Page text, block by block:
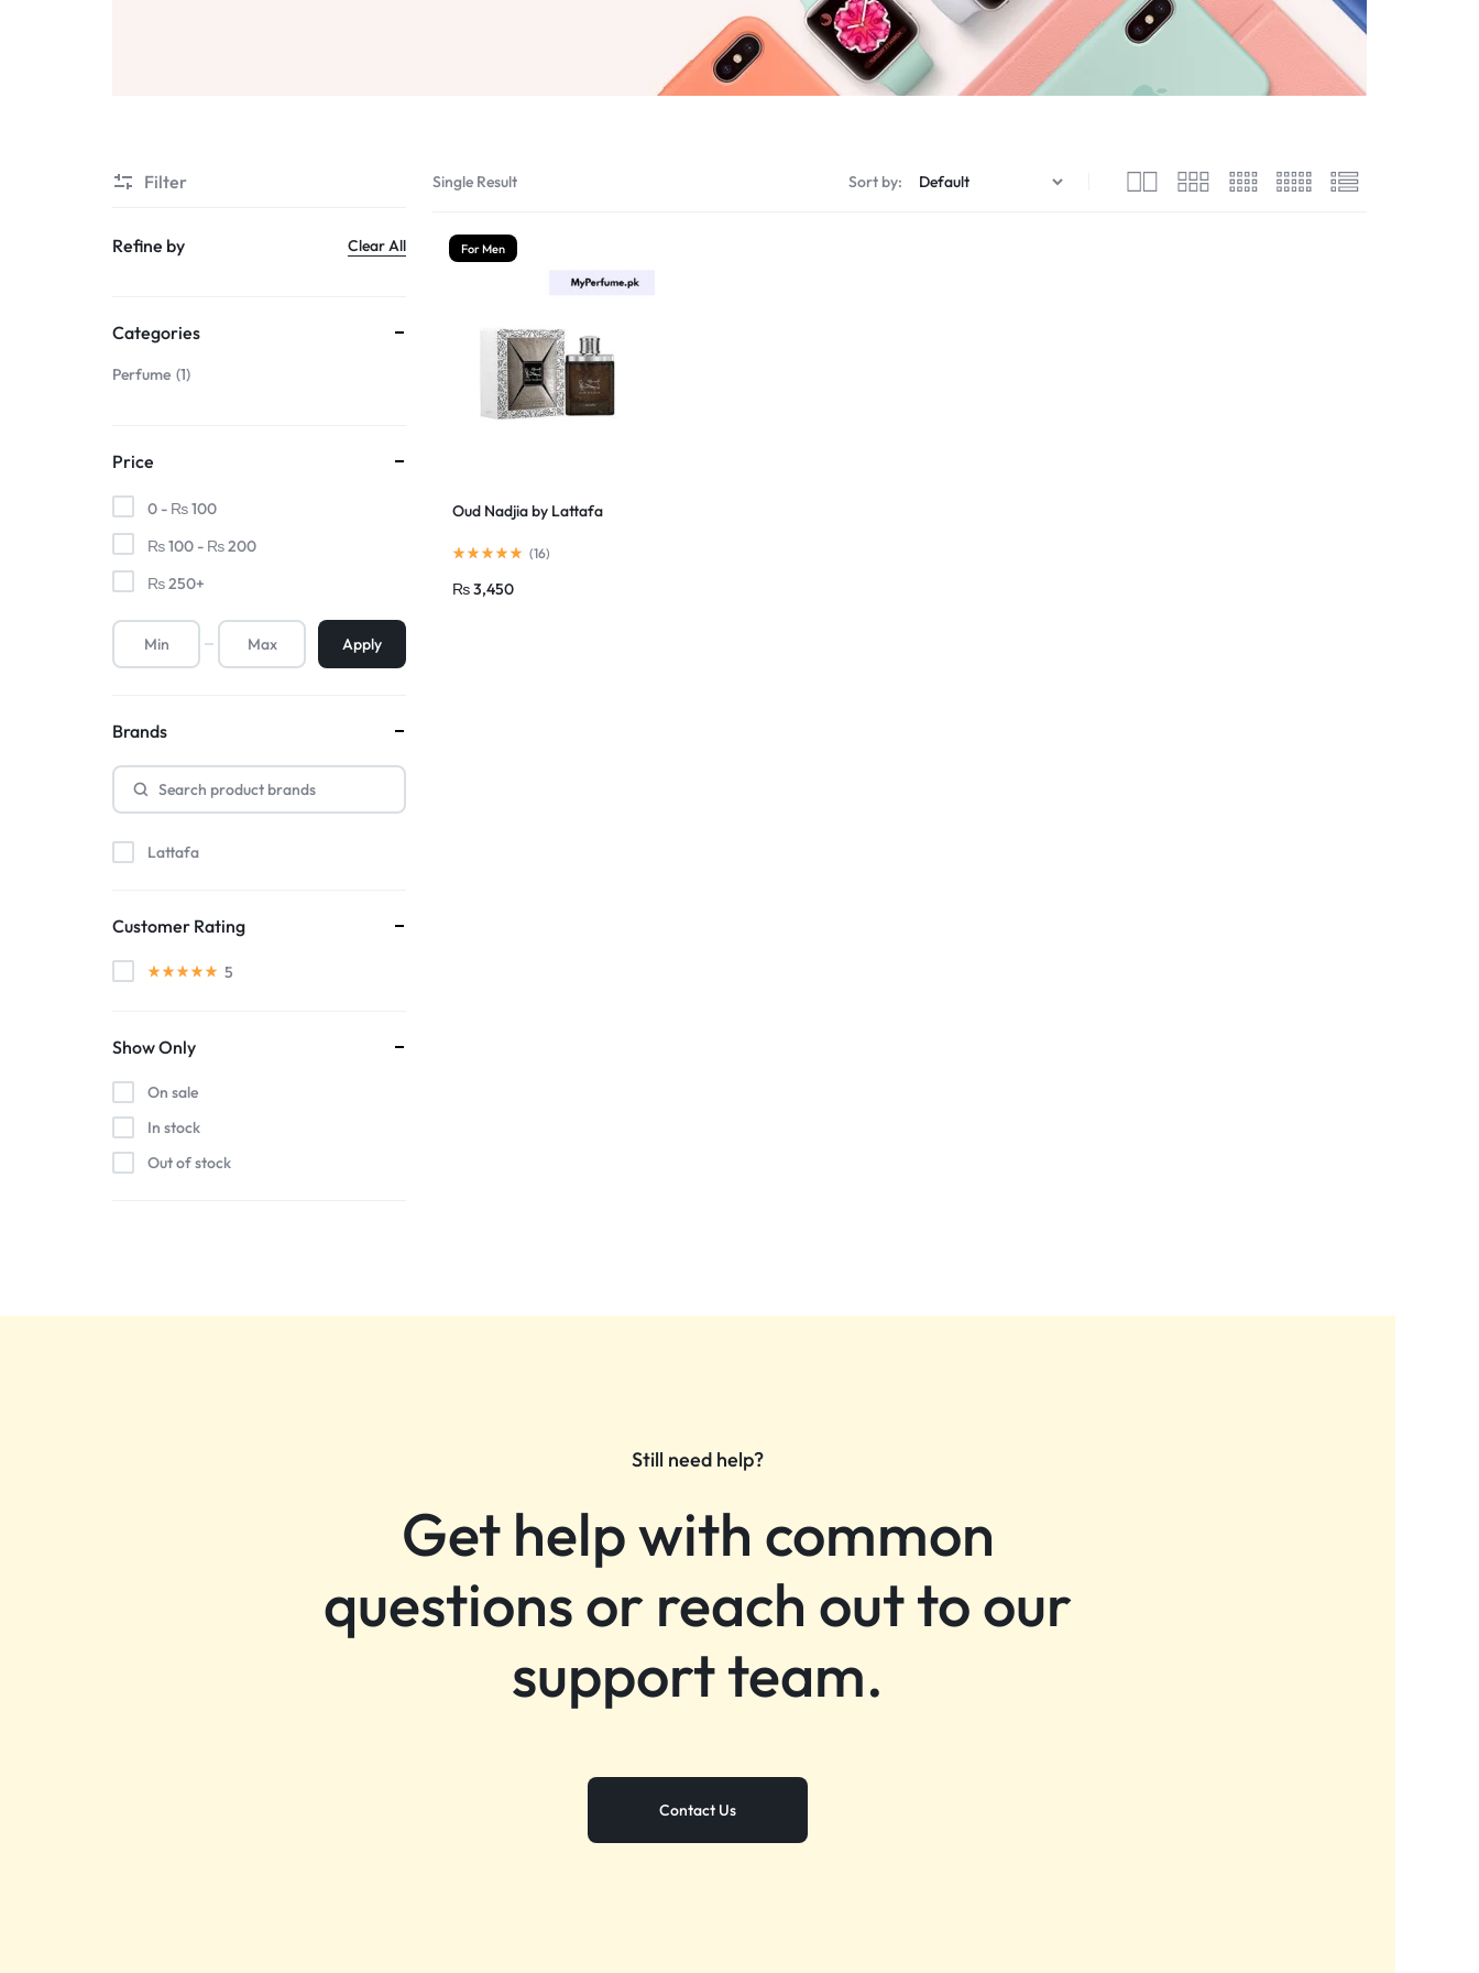
Single Result Sort by:
For Men
Oud Nadjia by Lattafa
(16)
₨3,450
Filter
Refine by Clear All
Categories
Perfume 1
Price
0 - ₨100
₨100 - ₨200
₨250+
Apply
Brands
Lattafa
Customer Rating
5
Show Only
On sale
In stock
Out of stock
Still need help?
Get help with common
questions or reach out to our
support team.
Contact Us